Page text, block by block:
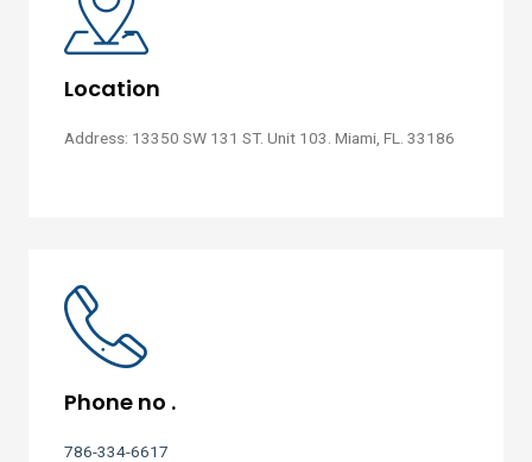
Location
Address: 13350 SW 131 ST. Unit 103. Miami, FL. 33186
Phone no .
786-334-6617